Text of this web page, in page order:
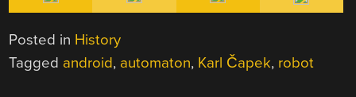
Posted in History
Tagged android, automaton, Karl Čapek, robot